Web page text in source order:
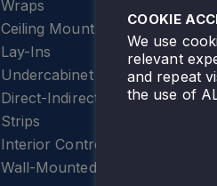
Wraps
Ceiling Mount
Lay-Ins
Undercabinet Lighting
Direct-Indirect
Strips
Interior Controls
Wall-Mounted
COOKIE
We use
relevant
and repeat
the use of